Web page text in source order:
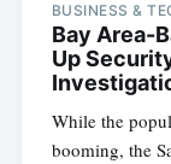
BUSINESS &
Bay Area-
Up
While the
booming, the